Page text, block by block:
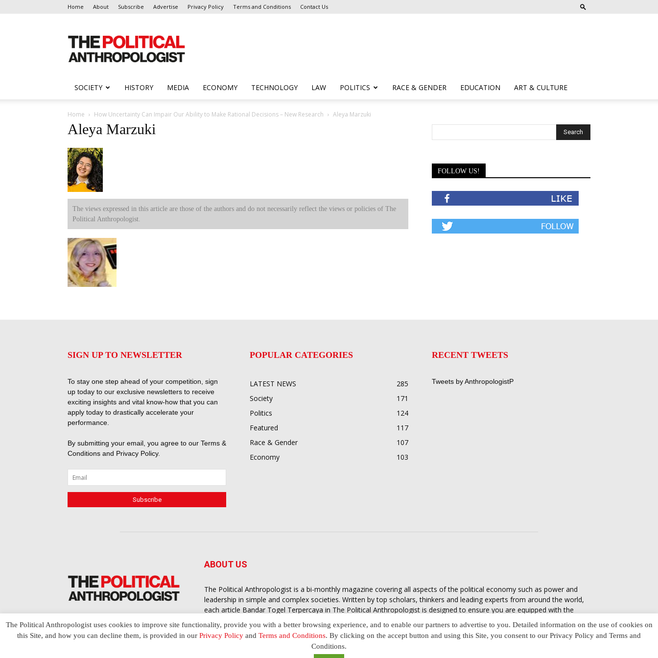
Home About Subscribe Advertise Privacy Policy Terms and Conditions Contact Us
Anthropologist
SOCIETY HISTORY MEDIA ECONOMY TECHNOLOGY LAW POLITICS RACE & GENDER EDUCATION ART & CULTURE
Home How Uncertainty Can Impair Our Ability to Make Rational Decisions – New Research Aleya Marzuki
Aleya Marzuki
The views expressed in this article are those of the authors and do not necessarily reflect the views or policies of The
Political Anthropologist.
FOLLOW US!
SIGN UP TO NEWSLETTER
To stay one step ahead of your competition, sign
up today to our exclusive newsletters to receive
exciting insights and vital know-how that you can
apply today to drastically accelerate your
performance.
By submitting your email, you agree to our Terms &
Conditions and Privacy Policy.
POPULAR CATEGORIES
LATEST NEWS
285
Society
171
Politics
124
Featured
117
Race & Gender
107
Economy
103
RECENT TWEETS
Tweets by AnthropologistP
ABOUT US
The Political Anthropologist is a bi-monthly magazine covering all aspects of the political economy such as power and
leadership in simple and complex societies. Written by top scholars, thinkers and leading experts from around the world,
each article Bandar Togel Terpercaya in The Political Anthropologist is designed to ensure you are equipped with the
contextual intelligence you need in order to understand the essence of politics in everyday life, varying from one culture
to another and depending on the behaviour of social actors
The Political Anthropologist uses cookies to improve site functionality, provide you with a better browsing experience, and to enable our partners to advertise to you. Detailed information on the use of cookies on
this Site, and how you can decline them, is provided in our Privacy Policy and Terms and Conditions. By clicking on the accept button and using this Site, you consent to our Privacy Policy and Terms and
Conditions.